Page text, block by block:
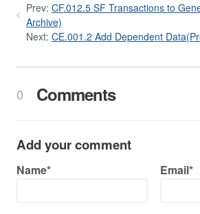
Prev: CF.012.5 SF Transactions to
Archive)
Next: CE.001.2 Add Dependent
0 Comments
Add your comment
Name* Email*